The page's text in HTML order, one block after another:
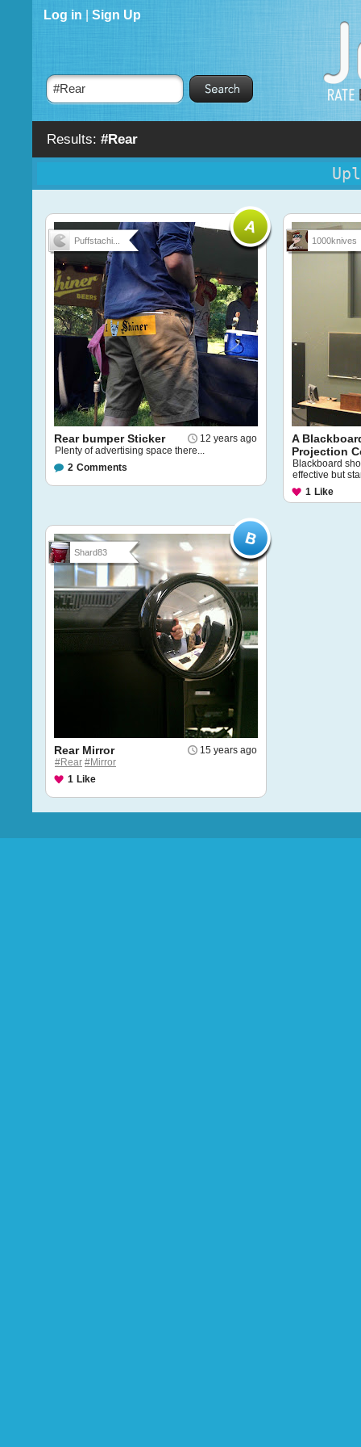
Results: #Rear
Log in Sign Up
Puffstachi...
12 years ago
Rear bumper Sticker
Plenty of advertising space there...
2 Comments
1000knives
A
Projection
Blackboard
effective but
1 Like
Shard83
15 years ago
Rear Mirror
#Rear #Mirror
1 Like